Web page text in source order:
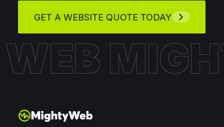
GET A WEBSITE QUOTE TODAY
WEB